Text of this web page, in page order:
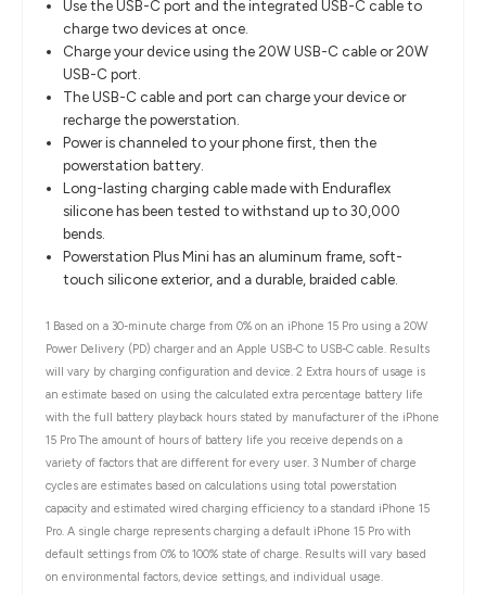
Use the USB-C port and the integrated USB-C cable to
charge two devices at once.
Charge your device using the 20W USB-C cable or 20W
USB-C port.
The USB-C cable and port can charge your device or
recharge the powerstation.
Power is channeled to your phone first, then the
powerstation battery.
Long-lasting charging cable made with Enduraflex
silicone has been tested to withstand up to 30,000
bends.
Powerstation Plus Mini has an aluminum frame, soft-
touch silicone exterior, and a durable, braided cable.
1 Based on a 30-minute charge from 0% on an iPhone 15 Pro using a 20W
Power Delivery (PD) charger and an Apple USB-C to USB-C cable. Results
will vary by charging configuration and device. 2 Extra hours of usage is
an estimate based on using the calculated extra percentage battery life
with the full battery playback hours stated by manufacturer of the iPhone
15 Pro The amount of hours of battery life you receive depends on a
variety of factors that are different for every user. 3 Number of charge
cycles are estimates based on calculations using total powerstation
capacity and estimated wired charging efficiency to a standard iPhone 15
Pro. A single charge represents charging a default iPhone 15 Pro with
default settings from 0% to 100% state of charge. Results will vary based
on environmental factors, device settings, and individual usage.